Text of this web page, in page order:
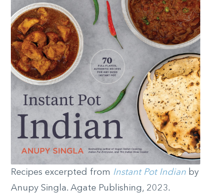
Recipes excerpted from Instant Pot Indian by
Anupy Singla. Agate Publishing, 2023.